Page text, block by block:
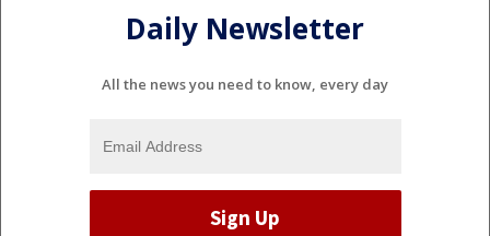
Daily Newsletter
All the news you need to know, every day